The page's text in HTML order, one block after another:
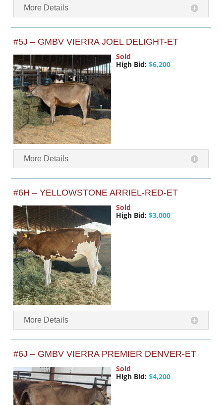
More Details
#5J – GMBV VIERRA JOEL DELIGHT-ET
Sold
High Bid: $6,200
More Details
#6H – YELLOWSTONE ARRIEL-RED-ET
Sold
High Bid: $3,000
More Details
#6J – GMBV VIERRA PREMIER DENVER-ET
Sold
High Bid: $4,200